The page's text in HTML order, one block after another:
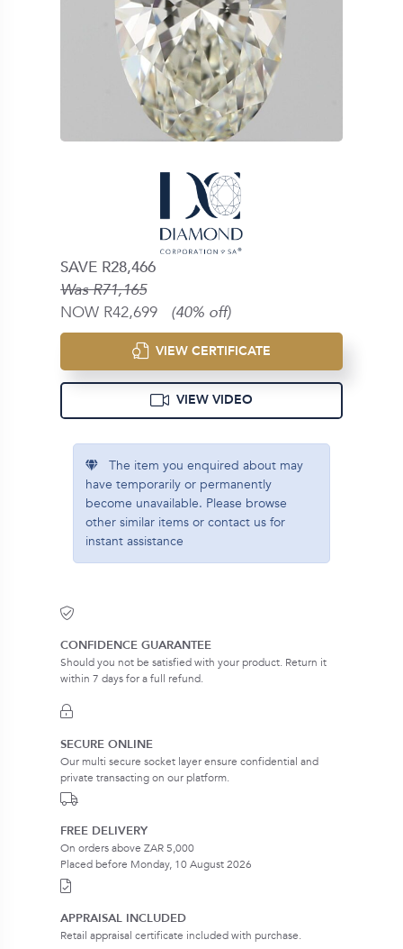
SAVE R28,466
Was R71,165
NOW R42,699 (40% off)
VIEW CERTIFICATE
VIEW VIDEO
The item you enquired about may
have temporarily or permanently
become unavailable. Please browse
other similar items or contact us for
instant assistance
CONFIDENCE GUARANTEE
Should you not be satisfied with your product. Return it
within 7 days for a full refund.
SECURE ONLINE
Our multi secure socket layer ensure confidential and
private transacting on our platform.
FREE DELIVERY
On orders above ZAR 5,000
Placed before Monday, 10 August 2026
APPRAISAL INCLUDED
Retail appraisal certificate included with purchase.